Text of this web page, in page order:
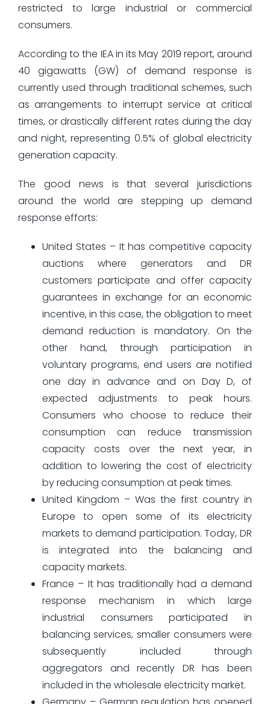
restricted to large industrial or commercial
consumers.
According to the IEA in its May 2019 report, around
40 gigawatts (GW) of demand response is
currently used through traditional schemes, such
as arrangements to interrupt service at critical
times, or drastically different rates during the day
and night, representing 0.5% of global electricity
generation capacity.
The good news is that several jurisdictions
around the world are stepping up demand
response efforts:
United States – It has competitive capacity
auctions where generators and DR
customers participate and offer capacity
guarantees in exchange for an economic
incentive, in this case, the obligation to meet
demand reduction is mandatory. On the
other hand, through participation in
voluntary programs, end users are notified
one day in advance and on Day D, of
expected adjustments to peak hours.
Consumers who choose to reduce their
consumption can reduce transmission
capacity costs over the next year, in
addition to lowering the cost of electricity
by reducing consumption at peak times.
United Kingdom – Was the first country in
Europe to open some of its electricity
markets to demand participation. Today, DR
is integrated into the balancing and
capacity markets.
France – It has traditionally had a demand
response mechanism in which large
industrial consumers participated in
balancing services, smaller consumers were
subsequently included through
aggregators and recently DR has been
included in the wholesale electricity market.